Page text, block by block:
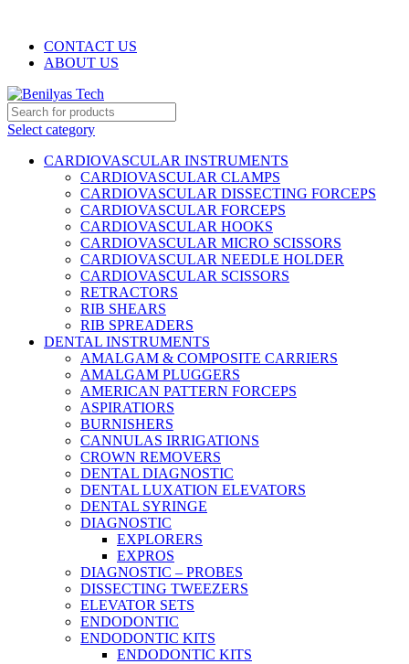
CONTACT US
ABOUT US
Select category
CARDIOVASCULAR INSTRUMENTS
CARDIOVASCULAR CLAMPS
CARDIOVASCULAR DISSECTING FORCEPS
CARDIOVASCULAR FORCEPS
CARDIOVASCULAR HOOKS
CARDIOVASCULAR MICRO SCISSORS
CARDIOVASCULAR NEEDLE HOLDER
CARDIOVASCULAR SCISSORS
RETRACTORS
RIB SHEARS
RIB SPREADERS
DENTAL INSTRUMENTS
AMALGAM & COMPOSITE CARRIERS
AMALGAM PLUGGERS
AMERICAN PATTERN FORCEPS
ASPIRATIORS
BURNISHERS
CANNULAS IRRIGATIONS
CROWN REMOVERS
DENTAL DIAGNOSTIC
DENTAL LUXATION ELEVATORS
DENTAL SYRINGE
DIAGNOSTIC
EXPLORERS
EXPROS
DIAGNOSTIC – PROBES
DISSECTING TWEEZERS
ELEVATOR SETS
ENDODONTIC
ENDODONTIC KITS
ENDODONTIC KITS